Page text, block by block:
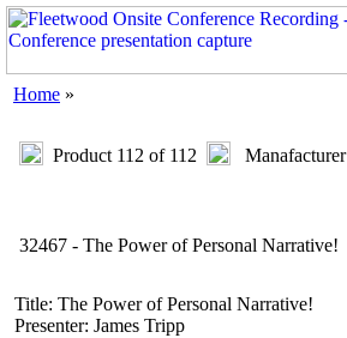
Home »
Product 112 of 112 Manafacturer
32467 - The Power of Personal Narrative!
Title: The Power of Personal Narrative!
Presenter: James Tripp